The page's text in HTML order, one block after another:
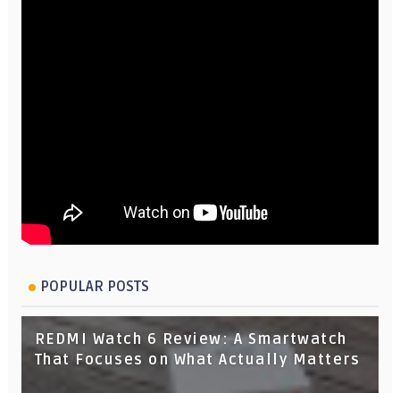
POPULAR POSTS
REDMI Watch 6 Review: A Smartwatch
That Focuses on What Actually Matters